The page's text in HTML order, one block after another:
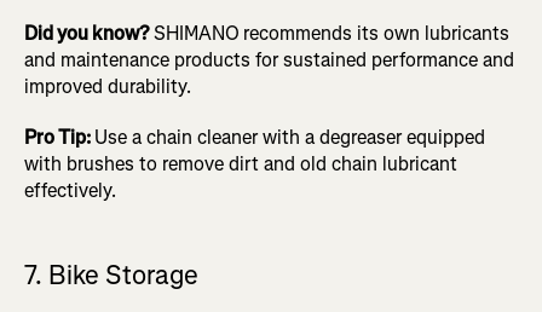
Did you know?SHIMANO recommends its own lubricants
and maintenance products for sustained performance and
improved durability.
Pro Tip:Use a chain cleaner with a degreaser equipped
with brushes to remove dirt and old chain lubricant
effectively.
7. Bike Storage